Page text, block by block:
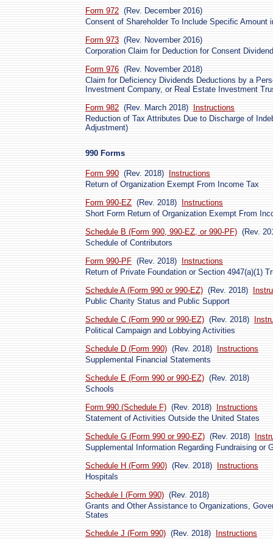
Form 972 (Rev. December 2016)
Consent of Shareholder To Include Specific Amount
Form 973 (Rev. November 2016)
Corporation Claim for Deduction for Consent
Form 976 (Rev. November 2018)
Claim for Deficiency Dividends Deductions by a
Investment Company, or Real Estate Investment
Form 982 (Rev. March 2018)
Instructions
Reduction of Tax Attributes Due to Discharge of
Adjustment)
990 Forms
Form 990 (Rev. 2018)
Instructions
Return of Organization Exempt From Income Tax
Form 990-EZ (Rev. 2018)
Instructions
Short Form Return of Organization Exempt From
Schedule B (Form 990, 990-EZ, or 990-PF) (Rev.
Schedule of Contributors
Form 990-PF (Rev. 2018)
Instructions
Return of Private Foundation or Section 4947(a)(1)
Schedule A (Form 990 or 990-EZ) (Rev. 2018)
Public Charity Status and Public Support
Schedule C (Form 990 or 990-EZ) (Rev. 2018)
Political Campaign and Lobbying Activities
Schedule D (Form 990) (Rev. 2018)
Instructions
Supplemental Financial Statements
Schedule E (Form 990 or 990-EZ) (Rev. 2018)
Schools
Form 990 (Schedule F) (Rev. 2018)
Instructions
Statement of Activities Outside the United States
Schedule G (Form 990 or 990-EZ) (Rev. 2018)
Supplemental Information Regarding Fundraising or
Schedule H (Form 990) (Rev. 2018)
Instructions
Hospitals
Schedule I (Form 990) (Rev. 2018)
Grants and Other Assistance to Organizations,
States
Schedule J (Form 990) (Rev. 2018)
Instructions